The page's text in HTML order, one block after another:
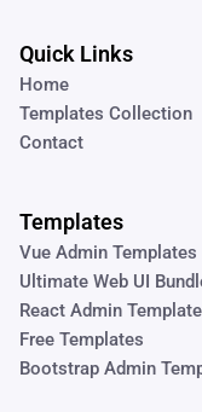
Quick Links
Home
Templates Collection
Contact
Templates
Vue Admin Templates
Ultimate Web UI
React Admin
Free Templates
Bootstrap Admin